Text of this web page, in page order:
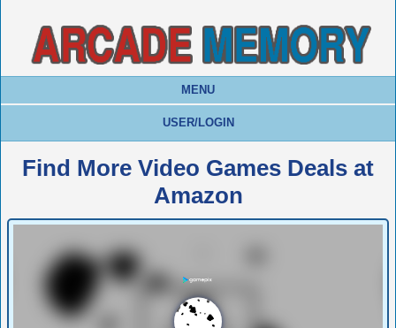
MENU
USER/LOGIN
Find More Video Games Deals at
Amazon